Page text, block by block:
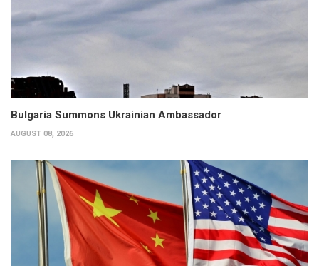
Bulgaria Summons Ukrainian Ambassador
AUGUST 08, 2026